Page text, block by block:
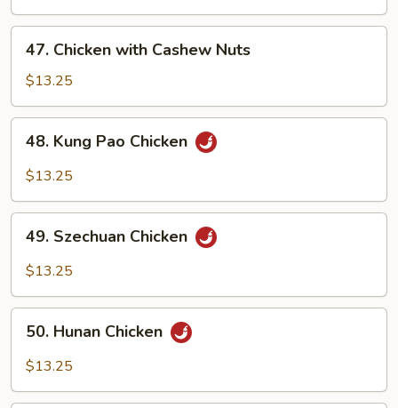
Chicken
with
Cashew
Nuts
47. Chicken with Cashew Nuts
$13.25
Kung
Pao
48. Kung Pao Chicken
$13.25
Szechuan
Chicken
49. Szechuan Chicken
$13.25
Hunan
Chicken
50. Hunan Chicken
$13.25